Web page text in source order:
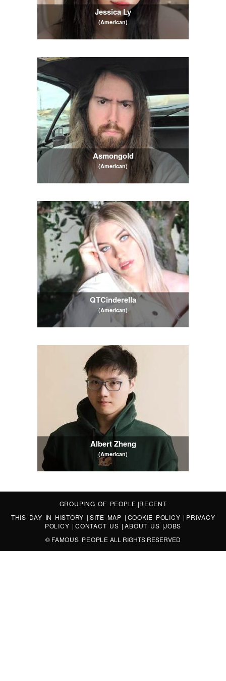
Jessica Ly
(American)
Asmongold
(American)
QTCinderella
(American)
Albert Zheng
(American)
GROUPING OF PEOPLE |RECENT
THIS DAY IN HISTORY | SITE MAP | COOKIE POLICY | PRIVACY
POLICY |CONTACT US |ABOUT US |JOBS
© FAMOUS PEOPLE ALL RIGHTS RESERVED